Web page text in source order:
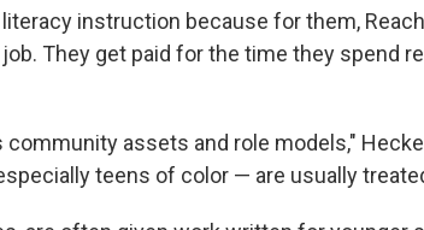
instruction because for them,
They get paid for the time they spend
assets and role models,"
teens of color — are usually